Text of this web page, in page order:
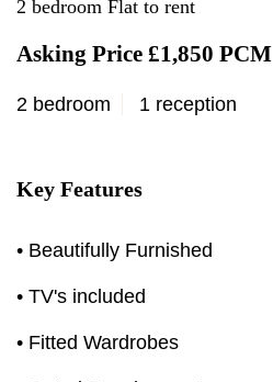
2 bedroom Flat to rent
Asking Price £1,850 PCM
2 bedroom 1 reception
Key Features
• Beautifully Furnished
• TV's included
• Fitted Wardrobes